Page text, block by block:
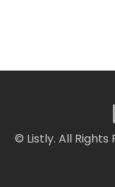
© Listly. All Rights